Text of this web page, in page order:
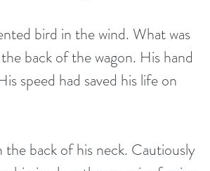
bird in the wind. What was
back of the wagon. His hand
speed had saved his life on
the back of his neck. Cautiously